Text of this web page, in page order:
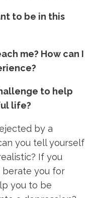
to be in this
me? How can I
to help
life?
by a
you tell yourself
If you
you for
you to be